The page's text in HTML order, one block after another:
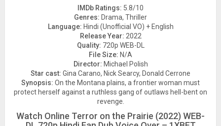
IMDb Ratings: 5.8/10
Genres: Drama, Thriller
Language: Hindi (Unofficial VO) + English
Release Year: 2022
Quality: 720p WEB-DL
File Size: N/A
Director: Michael Polish
Star cast: Gina Carano, Nick Searcy, Donald Cerrone
Synopsis: On the Montana plains, a frontier woman must
protect herself against a ruthless gang of outlaws hell-bent on
revenge.
Watch Online Terror on the Prairie (2022) WEB-